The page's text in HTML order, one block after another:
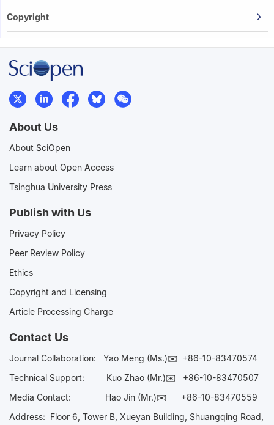
Copyright
About Us
About SciOpen
Learn about Open Access
Tsinghua University Press
Publish with Us
Privacy Policy
Peer Review Policy
Ethics
Copyright and Licensing
Article Processing Charge
Contact Us
Journal Collaboration: Yao Meng (Ms.)✉️ +86-10-83470574
Technical Support:
Kuo Zhao (Mr.)✉️ +86-10-83470507
Media Contact: Hao Jin (Mr.)✉️ +86-10-83470559
Address: Floor 6, Tower B, Xueyan Building, Shuangqing Road,